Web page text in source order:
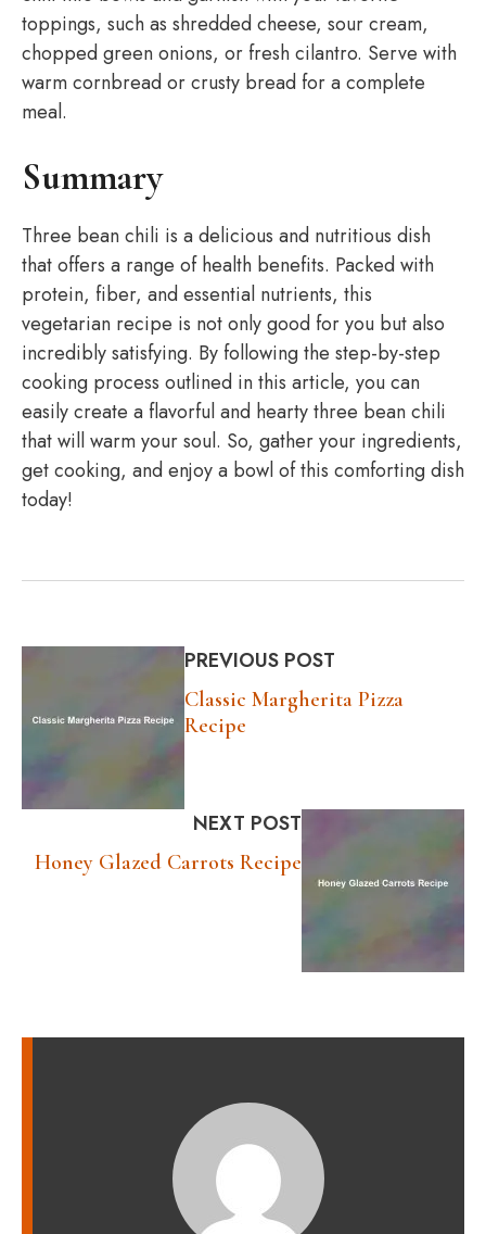
toppings, such as shredded cheese, sour cream,
chopped green onions, or fresh cilantro. Serve with
warm cornbread or crusty bread for a complete
meal.
Summary
Three bean chili is a delicious and nutritious dish
that offers a range of health benefits. Packed with
protein, fiber, and essential nutrients, this
vegetarian recipe is not only good for you but also
incredibly satisfying. By following the step-by-step
cooking process outlined in this article, you can
easily create a flavorful and hearty three bean chili
that will warm your soul. So, gather your ingredients,
get cooking, and enjoy a bowl of this comforting dish
today!
PREVIOUS POST
Classic Margherita Pizza
Recipe
NEXT POST
Honey Glazed Carrots Recipe